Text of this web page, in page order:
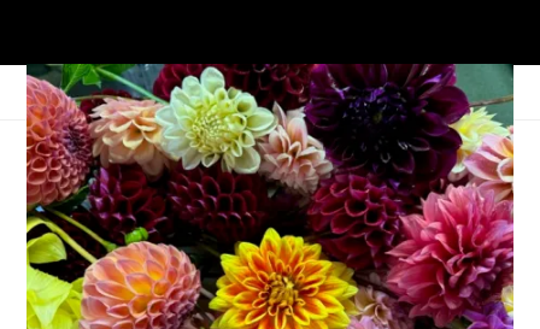
Wednesdays Are For
Knitting: Germinate
Shawl